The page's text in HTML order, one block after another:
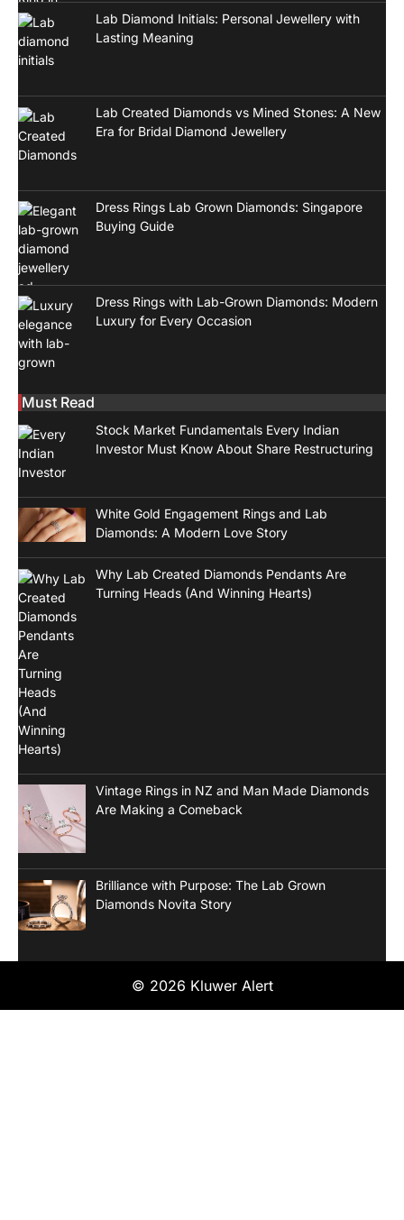
Lab Diamond Initials: Personal Jewellery with
Lasting Meaning
Lab Created Diamonds vs Mined Stones: A New
Era for Bridal Diamond Jewellery
Dress Rings Lab Grown Diamonds: Singapore
Buying Guide
Dress Rings with Lab-Grown Diamonds: Modern
Luxury for Every Occasion
Must Read
Stock Market Fundamentals Every Indian
Investor Must Know About Share Restructuring
White Gold Engagement Rings and Lab
Diamonds: A Modern Love Story
Why Lab Created Diamonds Pendants Are
Turning Heads (And Winning Hearts)
Vintage Rings in NZ and Man Made Diamonds
Are Making a Comeback
Brilliance with Purpose: The Lab Grown
Diamonds Novita Story
© 2026 Kluwer Alert